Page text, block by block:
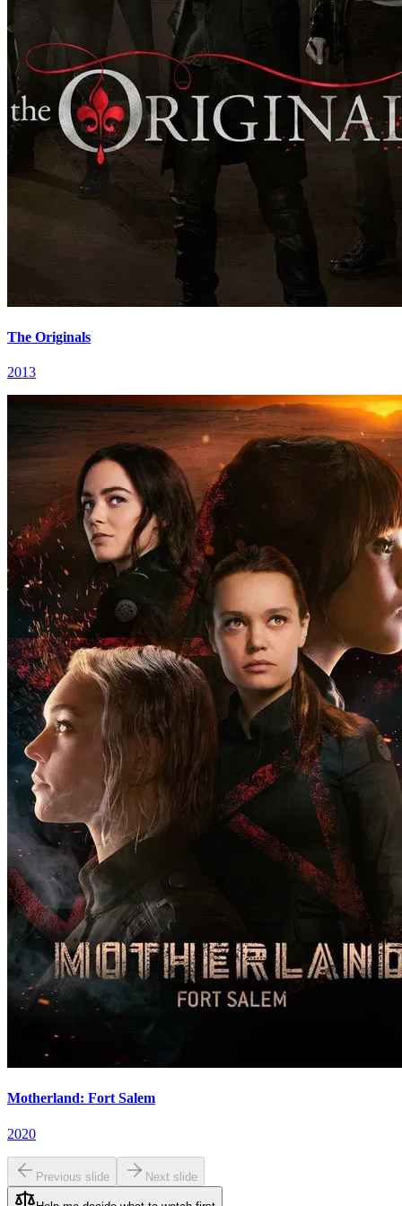
The Originals
2013
Motherland: Fort Salem
2020
Previous slide Next slide